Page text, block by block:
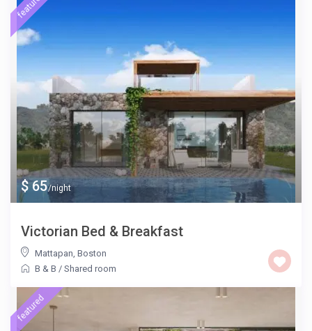
$ 65/night
Victorian Bed & Breakfast
Mattapan,Boston
B & B /Shared room
featured